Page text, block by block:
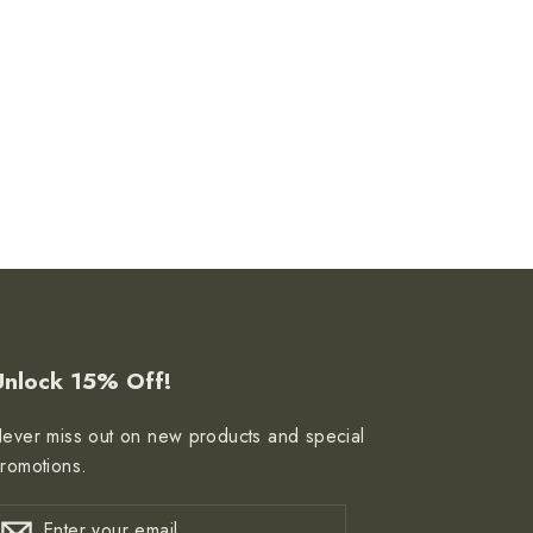
15% Off!
miss out on new products and special
Enter
Subscribe